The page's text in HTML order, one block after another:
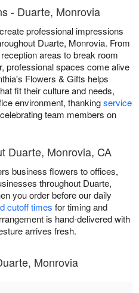
- Duarte, Monrovia
professional impressions
Duarte, Monrovia. From
areas to break room
professional spaces come alive
Flowers & Gifts helps
fit their culture and needs,
environment, thankingservice
team members on
Duarte, Monrovia, CA
business flowers to offices,
throughout Duarte,
you order before our daily
cutoff times for timing and
is hand-delivered with
arrives fresh.
Monrovia